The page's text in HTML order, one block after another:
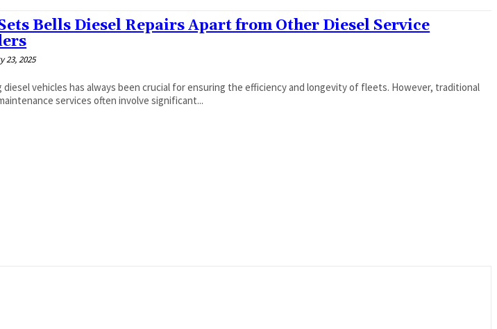
Bells Diesel Repairs Apart from Other Diesel Service
23, 2025
diesel vehicles has always been crucial for ensuring the efficiency and longevity of fleets. However, traditional
services often involve significant...